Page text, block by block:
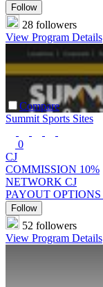
Follow
28 followers
View Program Details
Compare
Summit Sports Sites
0
CJ
COMMISSION 10%
NETWORK CJ
PAYOUT OPTIONS
Follow
52 followers
View Program Details